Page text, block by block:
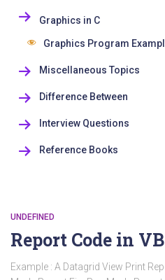
Graphics in C
Graphics Program
Miscellaneous Topics
Difference Between
Interview Questions
Reference Books
UNDEFINED
Report Code in
Example : A Datagrid View Print